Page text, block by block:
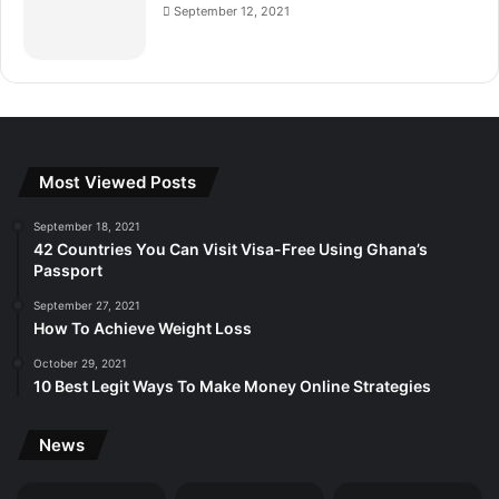
September 12, 2021
Most Viewed Posts
September 18, 2021
42 Countries You Can Visit Visa-Free Using Ghana’s
Passport
September 27, 2021
How To Achieve Weight Loss
October 29, 2021
10 Best Legit Ways To Make Money Online Strategies
News